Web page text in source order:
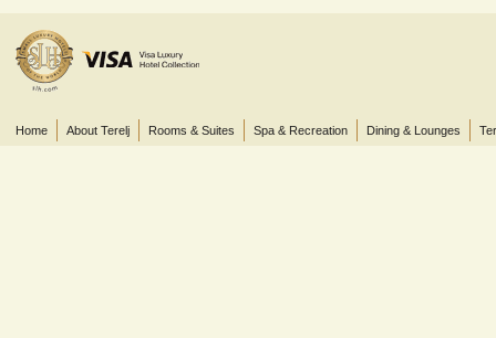
Home About Terelj Rooms & Suites Spa & Recreation Dining & Lounges